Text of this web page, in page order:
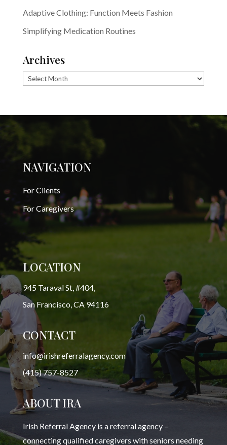
Adaptive Clothing: Function Meets Fashion
Simplifying Medication Routines
Archives
Archives
NAVIGATION
For Clients
For Caregivers
LOCATION
945 Taraval St, #404,
San Francisco, CA 94116
CONTACT
info@irishreferralagency.com
(415) 757-8527
ABOUT IRA
Irish Referral Agency is a referral agency –
connecting qualified caregivers with seniors needing